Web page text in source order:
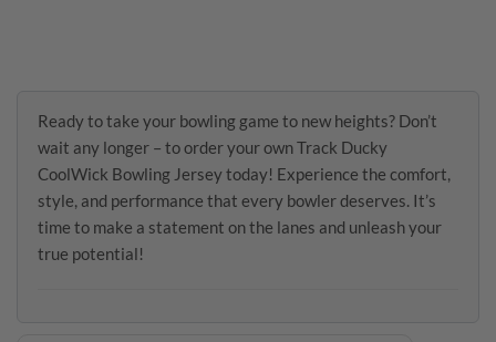
Ready to take your bowling game to new heights? Don’t
wait any longer – to order your own Track Ducky
CoolWick Bowling Jersey today! Experience the comfort,
style, and performance that every bowler deserves. It’s
time to make a statement on the lanes and unleash your
true potential!